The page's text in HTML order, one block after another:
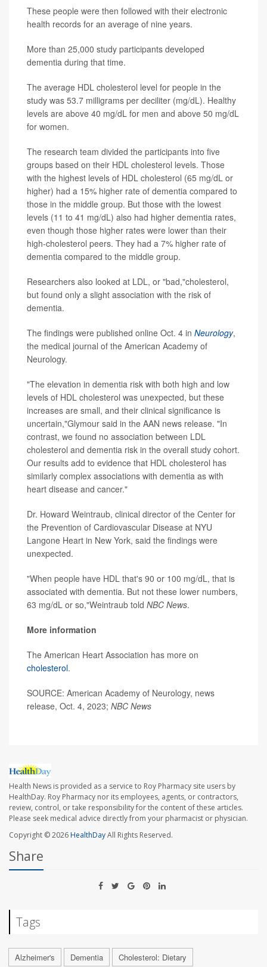
These people were then followed with their electronic
health records for an average of nine years.
More than 25,000 study participants developed
dementia during that time.
The average HDL cholesterol level for people in the
study was 53.7 milligrams per deciliter (mg/dL). Healthy
levels are above 40 mg/dL for men and above 50 mg/dL
for women.
The research team divided the participants into five
groups based on their HDL cholesterol levels. Those
with the highest levels of HDL cholesterol (65 mg/dL or
higher) had a 15% higher rate of dementia compared to
those in the middle group. But those with the lowest
levels (11 to 41 mg/dL) also had higher dementia rates,
even though those higher rates were lower than their
high-cholesterol peers. They had a 7% higher rate of
dementia compared to the middle group.
Researchers also looked at LDL, or "bad,"cholesterol,
but found only a slight association with the risk of
dementia.
The findings were published online Oct. 4 in Neurology,
the medical journal of the American Academy of
Neurology.
"The elevation in dementia risk with both high and low
levels of HDL cholesterol was unexpected, but these
increases are small, and their clinical significance is
uncertain,"Glymour said in the AAN news release. "In
contrast, we found no association between LDL
cholesterol and dementia risk in the overall study cohort.
Our results add to evidence that HDL cholesterol has
similarly complex associations with dementia as with
heart disease and cancer."
Dr. Howard Weintraub, clinical director of the Center for
the Prevention of Cardiovascular Disease at NYU
Langone Heart in New York, said the findings were
unexpected.
"When people have HDL that's 90 or 100 mg/dL, that is
associated with dementia. But not these lower numbers,
63 mg/dL or so,"Weintraub told NBC News.
More information
The American Heart Association has more on
cholesterol.
SOURCE: American Academy of Neurology, news
release, Oct. 4, 2023; NBC News
Health News is provided as a service to Roy Pharmacy site users by
HealthDay. Roy Pharmacy nor its employees, agents, or contractors,
review, control, or take responsibility for the content of these articles.
Please seek medical advice directly from your pharmacist or physician.
Copyright © 2026HealthDayAll Rights Reserved.
Share
Tags
Alzheimer's Dementia Cholesterol: Dietary